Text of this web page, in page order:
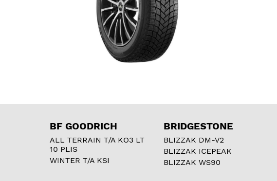
BF GOODRICH
ALL TERRAIN T/A KO3 LT
10 PLIS
WINTER T/A KSI
BRIDGESTONE
BLIZZAK DM-V2
BLIZZAK ICEPEAK
BLIZZAK WS90